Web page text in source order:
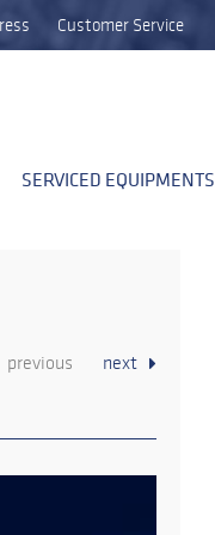
Customer Service
SERVICED EQUIPMENTS
previous next